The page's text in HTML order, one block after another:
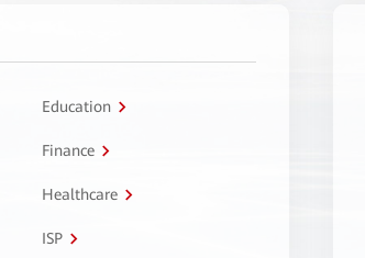
Education
Finance
Healthcare
ISP